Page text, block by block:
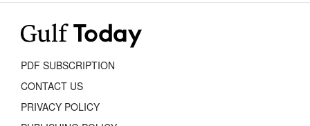
PDF SUBSCRIPTION
CONTACT US
PRIVACY POLICY